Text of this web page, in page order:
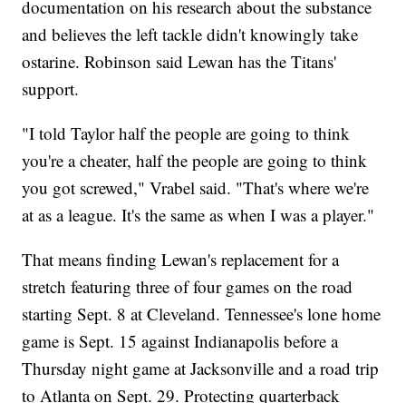
documentation on his research about the substance
and believes the left tackle didn't knowingly take
ostarine. Robinson said Lewan has the Titans'
support.
"I told Taylor half the people are going to think
you're a cheater, half the people are going to think
you got screwed," Vrabel said. "That's where we're
at as a league. It's the same as when I was a player."
That means finding Lewan's replacement for a
stretch featuring three of four games on the road
starting Sept. 8 at Cleveland. Tennessee's lone home
game is Sept. 15 against Indianapolis before a
Thursday night game at Jacksonville and a road trip
to Atlanta on Sept. 29. Protecting quarterback